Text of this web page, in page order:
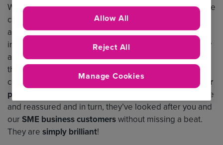
What anextraordinary yearfor so many reasons and the
challenges ahead for 2021 are now much clearer for us
all to see. The economy, thehardening marketand
indeed the reputation of the general insurance industry
are all things we’re facing together, and despite all of
this and more I still feel optimistic about the future. The
challenges of 2020 meant we absolutely had to
put our
people first
– we had a responsibility to keep them safe
and reassured and in turn, they’ve looked after you and
ourSME business customerswithout missing a beat.
They are simply brilliant!
Reject All
Allow All
Manage Cookies